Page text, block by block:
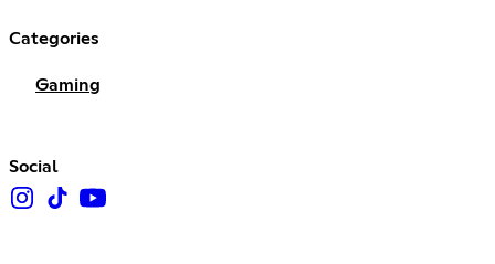
Categories
Gaming
Social